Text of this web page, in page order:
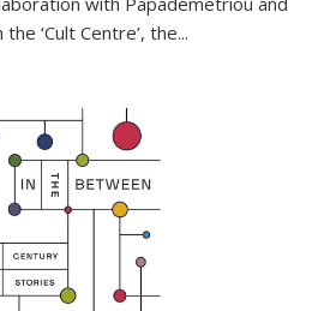
‘Cult Centre’, the...